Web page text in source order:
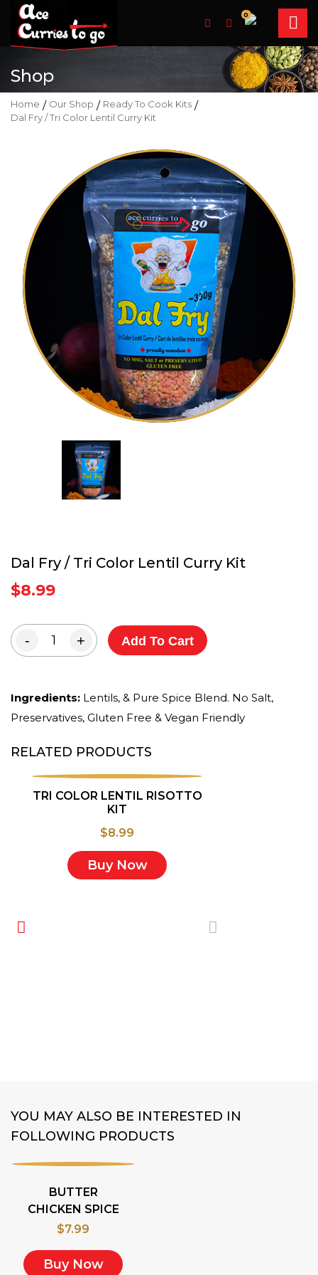
0
Shop
Home / Our Shop / Ready To Cook Kits /
Dal Fry / Tri Color Lentil Curry Kit
Dal Fry / Tri Color Lentil Curry Kit
$8.99
- + Add To Cart
Ingredients: Lentils, & Pure Spice Blend. No Salt,
Preservatives, Gluten Free & Vegan Friendly
RELATED PRODUCTS
TRI COLOR LENTIL RISOTTO
KIT
$8.99
Buy Now
YOU MAY ALSO BE INTERESTED IN
FOLLOWING PRODUCTS
BUTTER
CHICKEN SPICE
$7.99
Buy Now